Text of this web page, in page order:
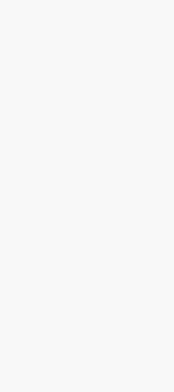
Amcrest,
security
the time to
a system that
work and
– John Smith,